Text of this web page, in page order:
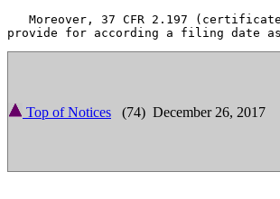
Moreover, 37 CFR 2.197
Top of Notices (74) December 26, 2017